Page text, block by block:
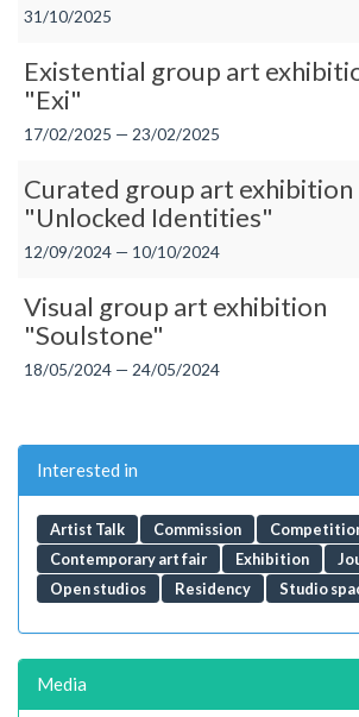
31/10/2025
Existential group art
"Exi"
17/02/2025 — 23/02/2025
Curated group art exhibition
"Unlocked Identities"
12/09/2024 — 10/10/2024
Visual group art exhibition
"Soulstone"
18/05/2024 — 24/05/2024
Interested in
Artist Talk Commission
Contemporary art fair
Exhibition
Open studios
Residency Studio
Media